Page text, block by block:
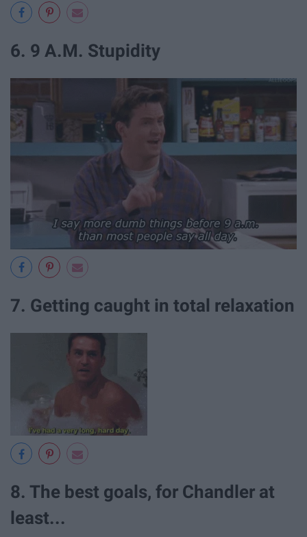
6. 9 A.M. Stupidity
7. Getting caught in total relaxation
8. The best goals, for Chandler at
least...